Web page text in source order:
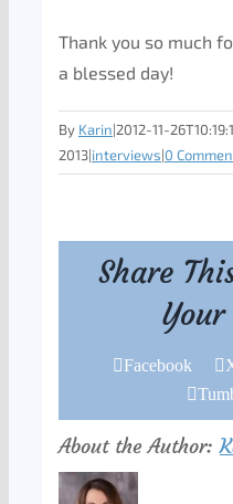
Thank you so much
a blessed day!
By Karin|2012-11-
2013|interviews|0
Share
Facebook
About the Author: